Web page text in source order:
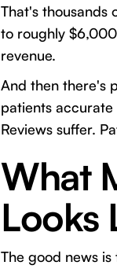
That's thousands
to roughly
revenue.
And then there's
patients
Reviews suffer.
What
Looks
The good news is